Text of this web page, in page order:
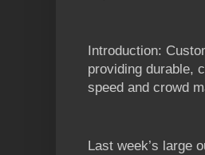
Introduction:
providing durable,
speed and crowd
Last week’s large